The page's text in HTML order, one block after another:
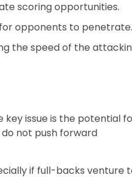
scoring opportunities.
opponents to penetrate.
the speed of the
issue is the potential
not push forward
if full-backs venture